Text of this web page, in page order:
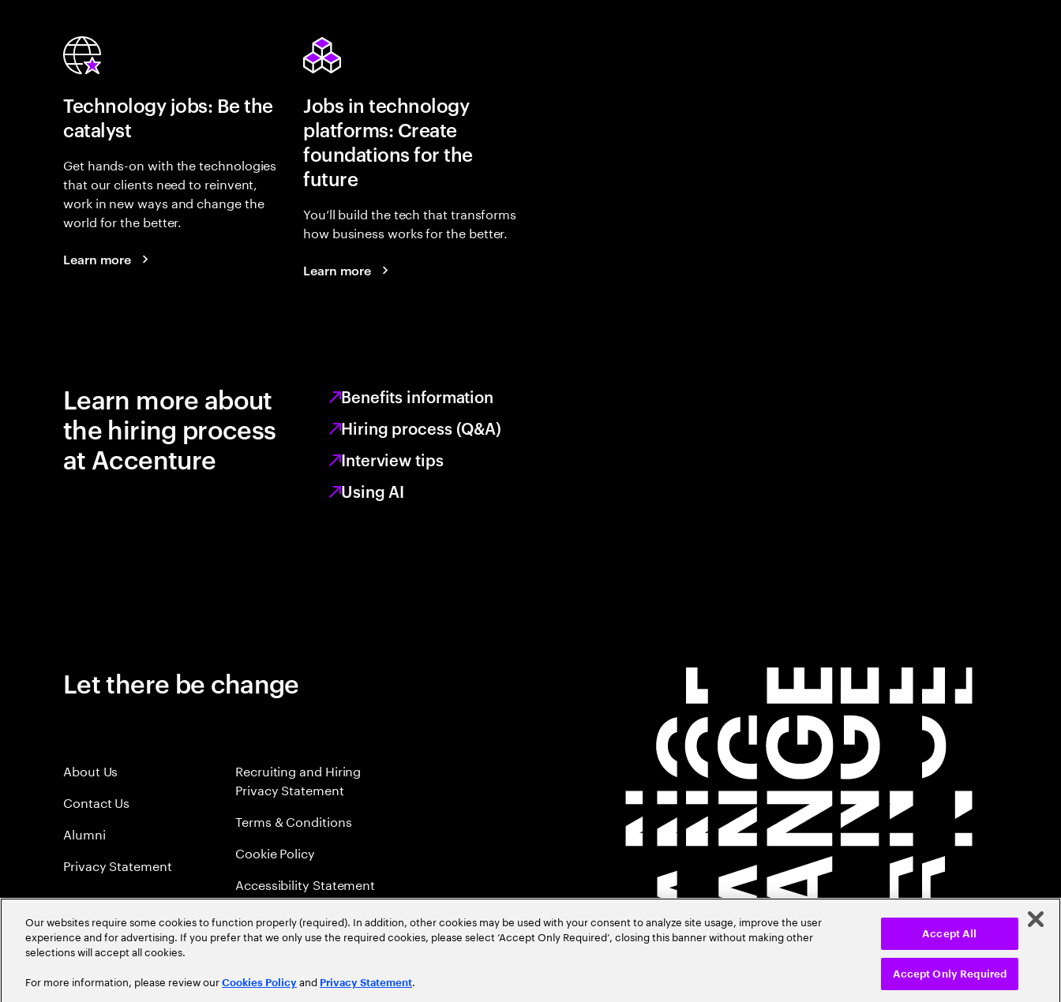
Technology jobs: Be the
catalyst
Get hands-on with the technologies
that our clients need to reinvent,
work in new ways and change the
world for the better.
Learn more
Jobs in technology
platforms: Create
foundations for the
future
You’ll build the tech that transforms
how business works for the better.
Learn more
Learn more about
the hiring process
at Accenture
Benefits information
Hiring process (Q&A)
Interview tips
Using AI
Let there be change
About Us
Contact Us
Alumni
Privacy Statement
Recruiting and Hiring
Privacy Statement
Terms & Conditions
Cookie Policy
Accessibility Statement
Sitemap
Global Meritocracy
©2026Accenture. All Rights Reserved.
Our websites require some cookies to function properly (required). In addition, other cookies may be used with your consent to analyze site usage, improve the user
experience and for advertising. If you prefer that we only use the required cookies, please select ‘Accept Only Required’, closing this banner without making other
selections will accept all cookies.
For more information, please review our Cookies Policy and Privacy Statement. Accept Only Required
Accept All